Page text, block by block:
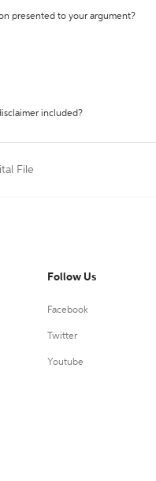
presented to your argument?
included?
File
Follow Us
Facebook
Twitter
Youtube